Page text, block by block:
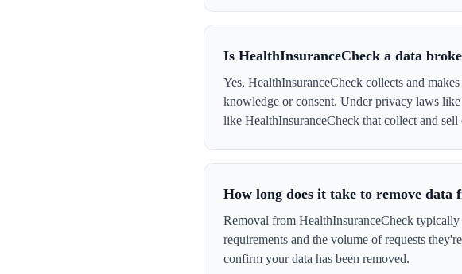
Is HealthInsuranceCheck a data
Yes, HealthInsuranceCheck collects and
knowledge or consent. Under privacy laws
like HealthInsuranceCheck that collect and sell
How long does it take to remove data
Removal from HealthInsuranceCheck
requirements and the volume of requests
confirm your data has been removed.